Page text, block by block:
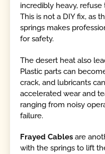
incredibly heavy,
This is not a DIY fix, as
springs makes
for safety.
The desert heat also
Plastic parts can
crack, and lubricants
accelerated wear and
ranging from noisy
failure.
Frayed Cables are
with the springs to lift